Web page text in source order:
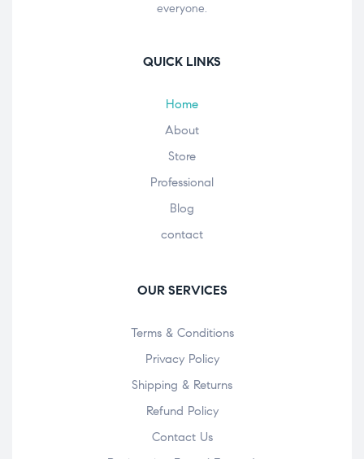
everyone.
QUICK LINKS
Home
About
Store
Professional
Blog
contact
OUR SERVICES
Terms & Conditions
Privacy Policy
Shipping & Returns
Refund Policy
Contact Us